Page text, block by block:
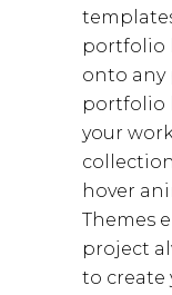
portfolio
onto any
portfolio
your
hover
Themes
project
to create